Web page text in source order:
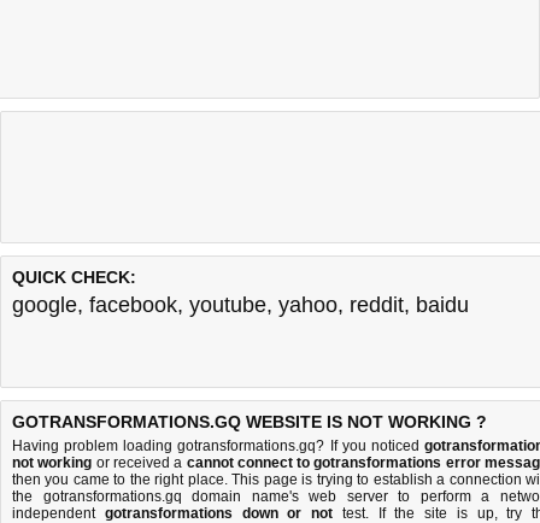
QUICK CHECK:
google, facebook, youtube, yahoo, reddit, baidu
GOTRANSFORMATIONS.GQ WEBSITE IS NOT WORKING ?
Having problem loading gotransformations.gq? If you noticed
not working or received a cannot connect to gotransformations error
then you came to the right place. This page is trying to establish a connection
the gotransformations.gq domain name's web server to perform a
independent gotransformations down or not test. If the site is up, try